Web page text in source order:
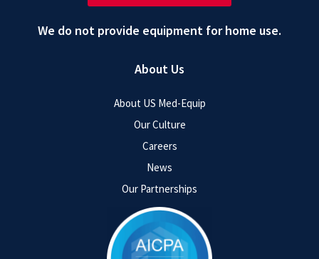
About Us
About US Med-Equip
Our Culture
Careers
News
Our Partnerships
We do not provide equipment for home use.